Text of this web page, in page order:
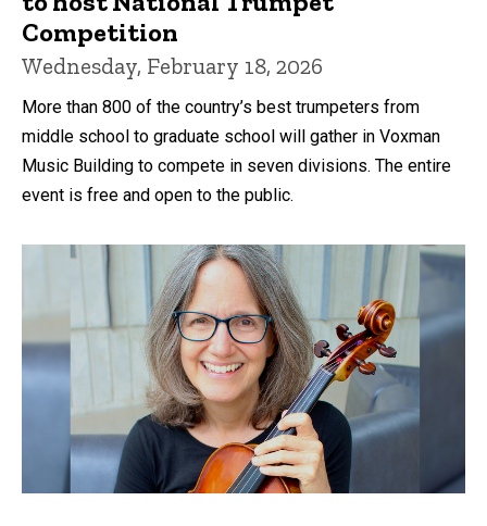
Competition
Wednesday, February 18, 2026
More than 800 of the country’s best trumpeters from
middle school to graduate school will gather in Voxman
Music Building to compete in seven divisions. The entire
event is free and open to the public.